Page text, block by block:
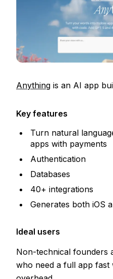
Anything is an AI app
Key features
Turn natural
apps with payments
Authentication
Databases
40+ integrations
Generates both iOS
Ideal users
Non-technical founders
who need a full app fast